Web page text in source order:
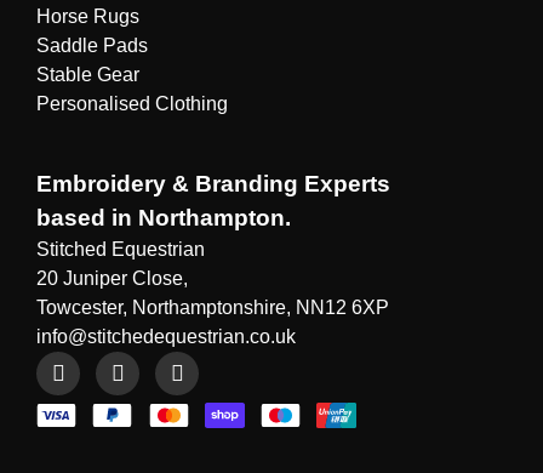
Horse Rugs
Saddle Pads
Stable Gear
Personalised Clothing
Embroidery & Branding Experts
based in Northampton.
Stitched Equestrian
20 Juniper Close,
Towcester, Northamptonshire, NN12 6XP
info@stitchedequestrian.co.uk